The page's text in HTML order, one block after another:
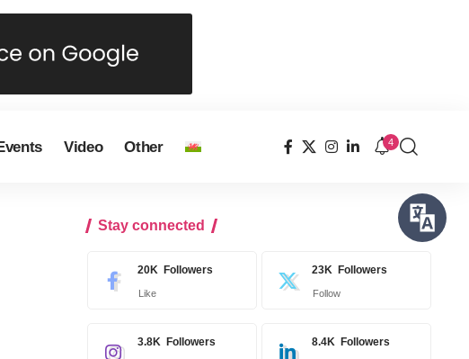
Video Other 4
Stay connected
20K Followers
Like
23K Followers
Follow
3.8K Followers 8.4K Followers